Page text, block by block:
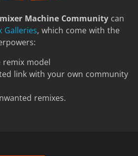
Machine Community can
Galleries, which come with the
remix model
link with your own community
remixes.